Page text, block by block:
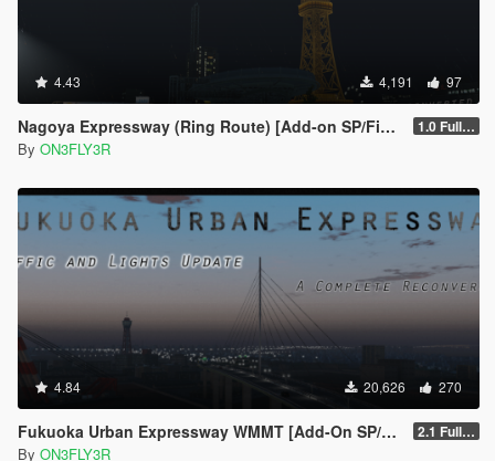
4.43 4,191 97
Nagoya Expressway (Ring Route) [Add-on SP/FiveM] 1.0 Full Package
By ON3FLY3R
4.84 20,626 270
Fukuoka Urban Expressway WMMT [Add-On SP/FiveM] 2.1 Full Package
By ON3FLY3R